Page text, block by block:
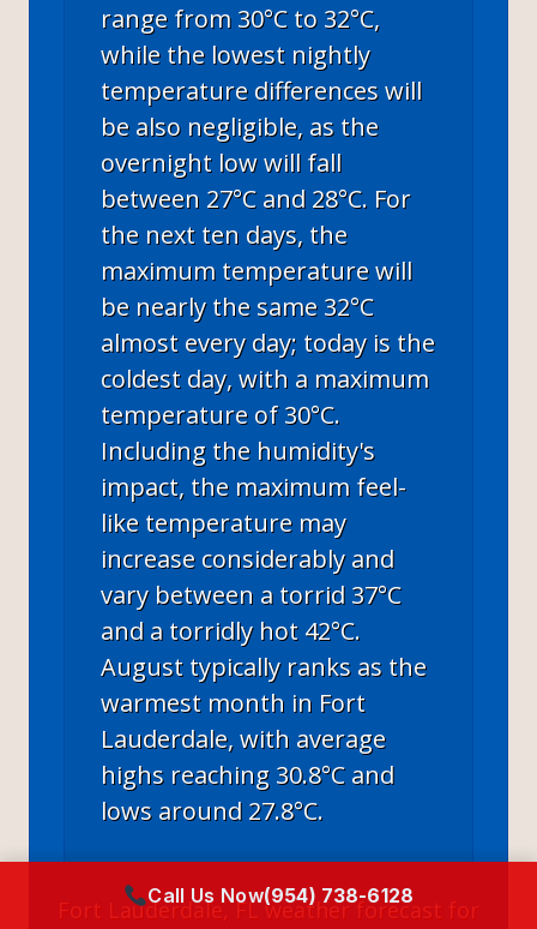
range from 30°C to 32°C,
while the lowest nightly
temperature differences will
be also negligible, as the
overnight low will fall
between 27°C and 28°C. For
the next ten days, the
maximum temperature will
be nearly the same 32°C
almost every day; today is the
coldest day, with a maximum
temperature of 30°C.
Including the humidity's
impact, the maximum feel-
like temperature may
increase considerably and
vary between a torrid 37°C
and a torridly hot 42°C.
August typically ranks as the
warmest month in Fort
Lauderdale, with average
highs reaching 30.8°C and
lows around 27.8°C.
Fort Lauderdale, FLweather forecast for
Call Us Now(954) 738-6128